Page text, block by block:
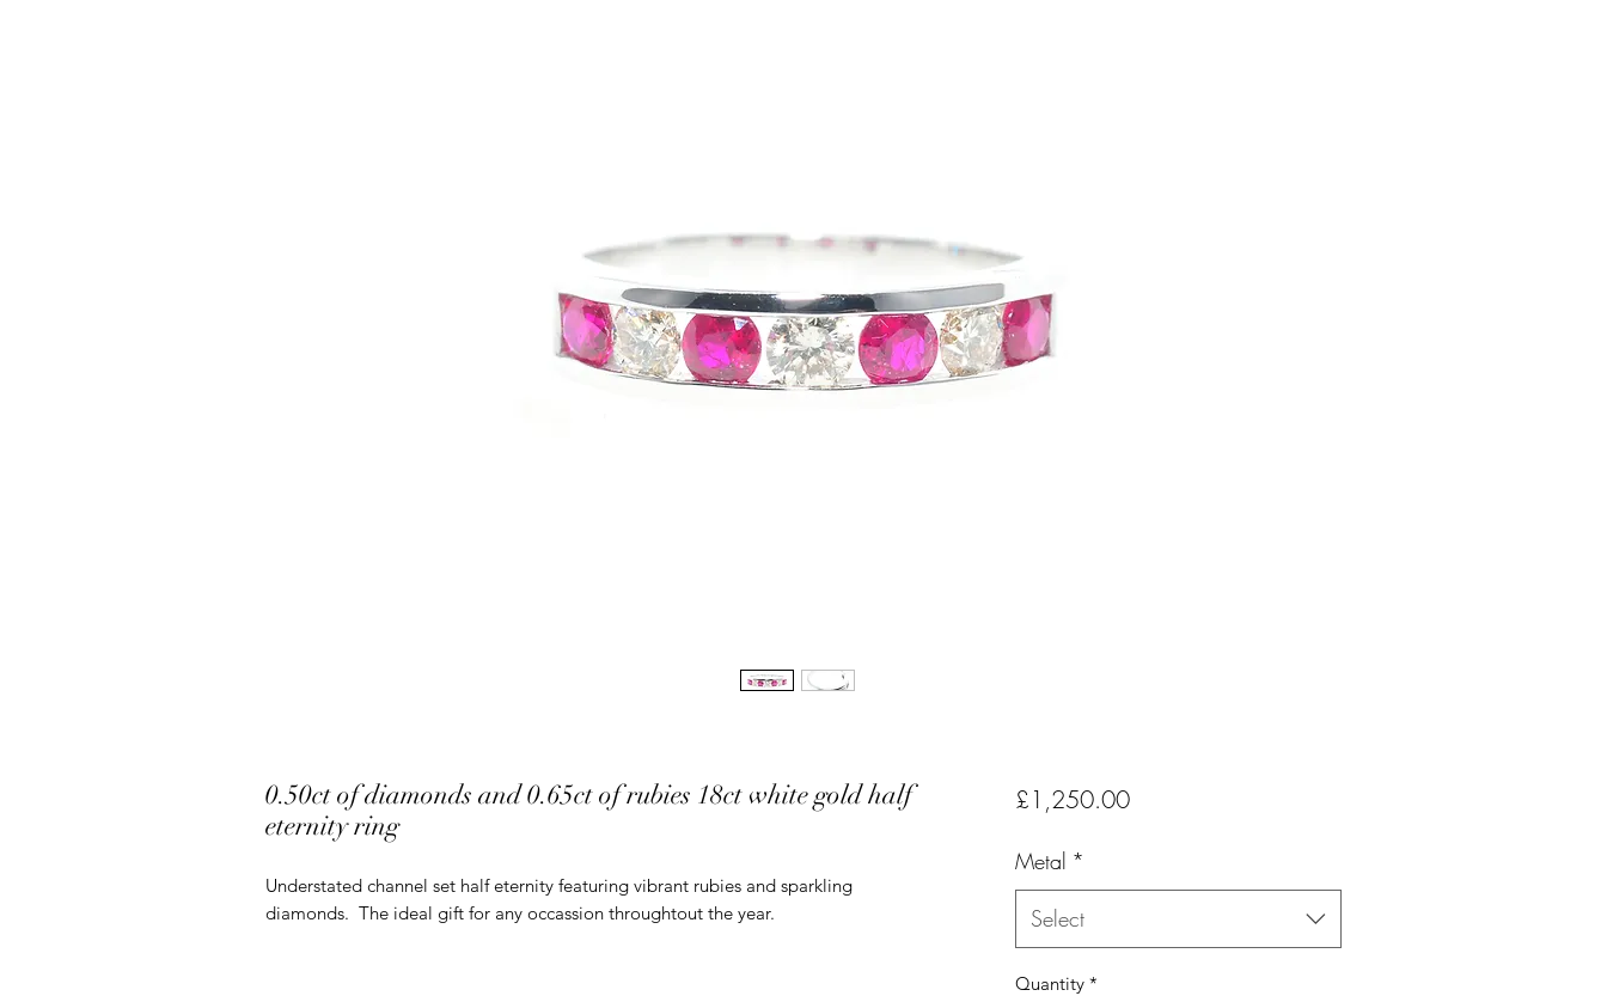
0.50ct of diamonds and 0.65ct of rubies 18ct white gold half
eternity ring
Understated channel set half eternity featuring vibrant rubies and sparkling
diamonds. The ideal gift for any occassion throughtout the year.
£1,250.00Price
Metal *
Select
Quantity *